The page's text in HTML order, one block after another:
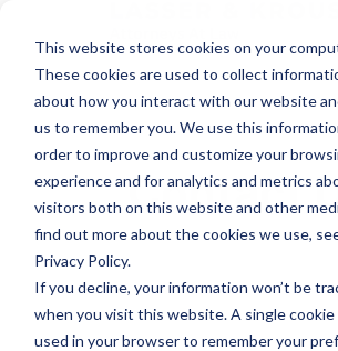
This website stores cookies on your
These cookies are used to collect
about how you interact with our website
us to remember you. We use this
order to improve and customize your
experience and for analytics and metrics
visitors both on this website and other
find out more about the cookies we use,
Privacy Policy.
If you decline, your information won’t be
when you visit this website. A single cookie
used in your browser to remember your
Contact